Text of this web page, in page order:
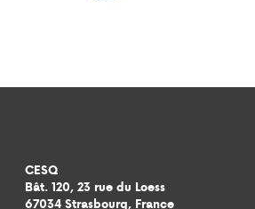
CESQ
Bât. 120, 23 rue du Loess
67034 Strasbourg, France